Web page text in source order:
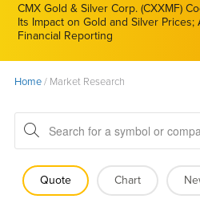
CMX Gold & Silver Corp. (CXXMF)
Its Impact on Gold and Silver Prices;
Financial Reporting
Home/ Market Research
Quote Chart